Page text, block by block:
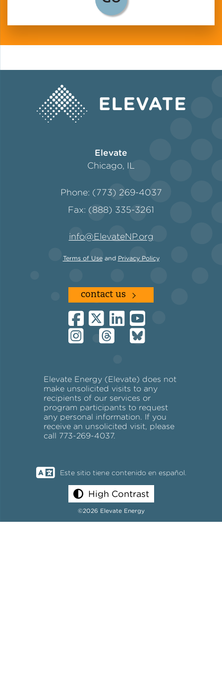
Elevate
Chicago, IL
Phone: (773) 269-4037
Fax: (888) 335-3261
info@ElevateNP.org
Terms of Useand Privacy Policy
contact us
Elevate Energy (Elevate) does not
make unsolicited visits to any
recipients of our services or
program participants to request
any personal information. If you
receive an unsolicited visit, please
call 773-269-4037.
Este sitio tiene contenido en español.
High Contrast
©2026 Elevate Energy